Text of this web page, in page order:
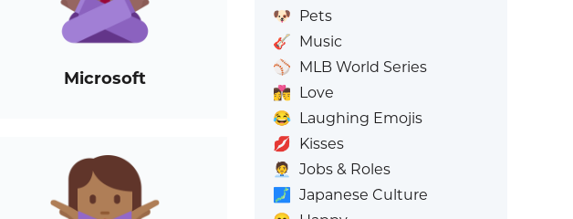
Microsoft
🐶 Pets
🎸 Music
⚾ MLB World Series
👩‍❤️‍💋‍👨 Love
😂 Laughing Emojis
💋 Kisses
🧑‍💼
Jobs & Roles
🗾 Japanese Culture